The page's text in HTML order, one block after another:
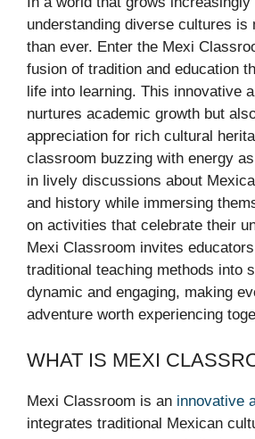
understanding diverse cultures is
than ever. Enter the Mexi
fusion of tradition and education
life into learning. This innovative
nurtures academic growth but
appreciation for rich cultural
classroom buzzing with energy
in lively discussions about
and history while immersing
on activities that celebrate their
Mexi Classroom invites
traditional teaching methods into
dynamic and engaging, making
adventure worth experiencing
WHAT IS MEXI
Mexi Classroom is an innovative
integrates traditional Mexican